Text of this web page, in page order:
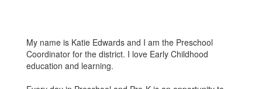
My name is Katie Edwards and I am the Preschool
Coordinator for the district. I love Early Childhood
education and learning.